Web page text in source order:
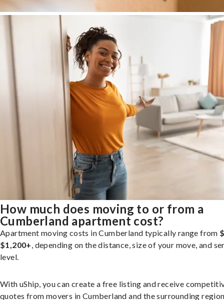
How much does moving to or from a
Cumberland apartment cost?
Apartment moving costs in Cumberland typically range from
$1,200+, depending on the distance, size of your move, and
level.
With uShip, you can create a free listing and receive
quotes from movers in Cumberland and the surrounding